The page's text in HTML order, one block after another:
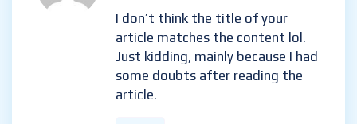
I don’t think the title of your
article matches the content lol.
Just kidding, mainly because I had
some doubts after reading the
article.